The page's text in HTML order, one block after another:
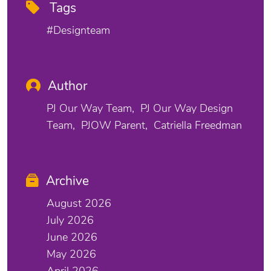
Tags
#designteam
Author
PJ Our Way Team
PJ Our Way Design
Team
PJOW Parent Catriella Freedman
Archive
August 2026
July 2026
June 2026
May 2026